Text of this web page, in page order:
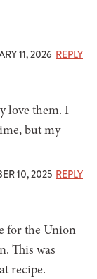
11, 2026 REPLY
love them. I
but my
10, 2025 REPLY
for the Union
This was
recipe.